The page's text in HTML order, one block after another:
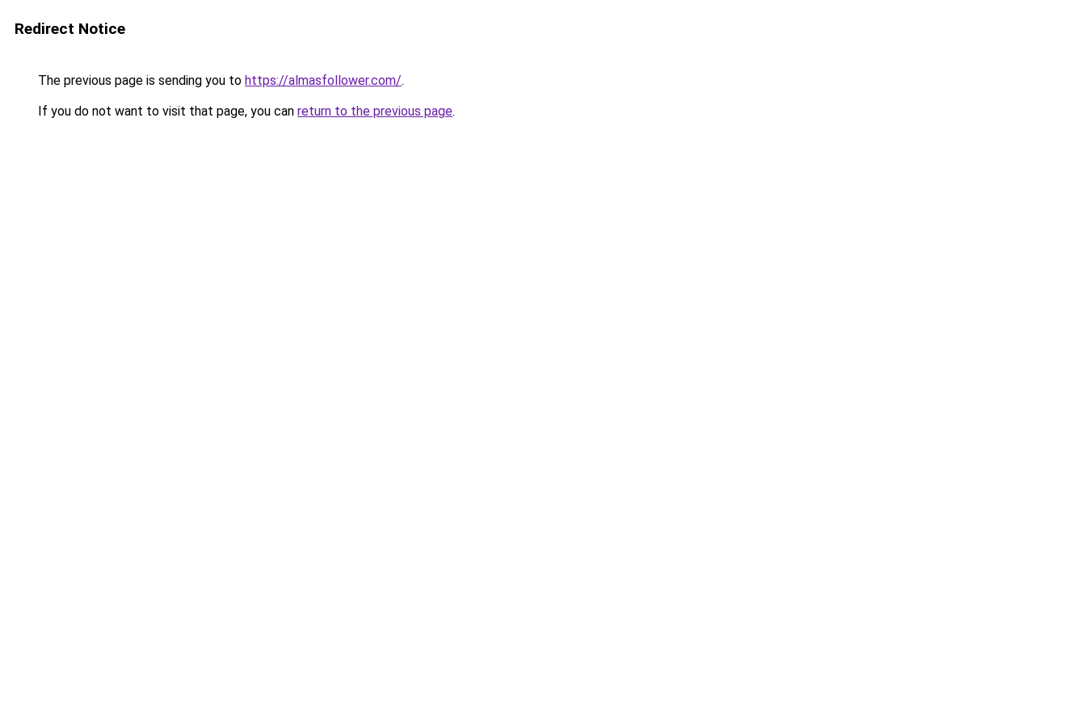
Redirect Notice
The previous page is sending you to https://almasfollower.com/.
If you do not want to visit that page, you can return to the previous page.